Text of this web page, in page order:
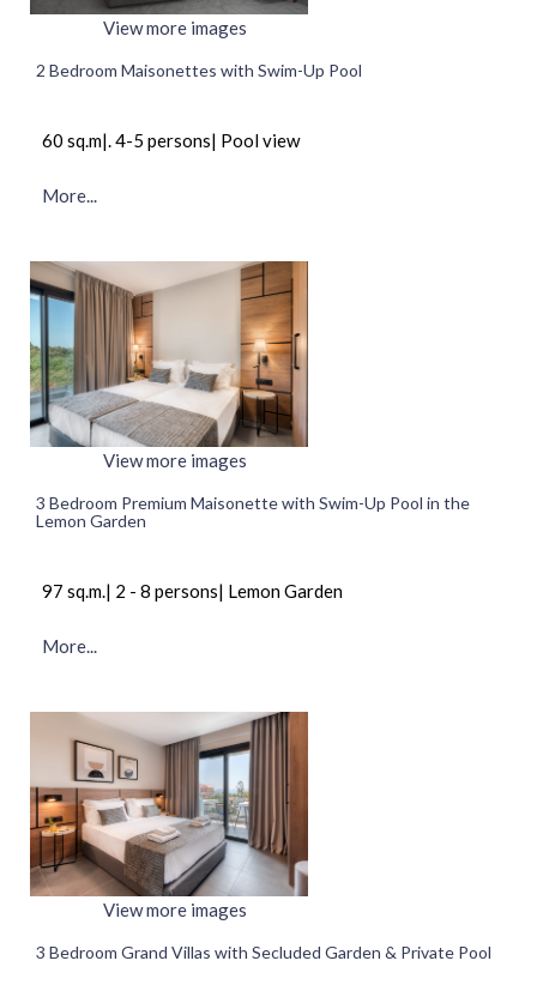
View more images
2 Bedroom Maisonettes with Swim-Up Pool
View more images
60 sq.m|. 4-5 persons| Pool view
More...
3 Bedroom Premium Maisonette with Swim-Up Pool in the
Lemon Garden
View more images
97 sq.m.| 2 - 8 persons| Lemon Garden
More...
3 Bedroom Grand Villas with Secluded Garden & Private Pool